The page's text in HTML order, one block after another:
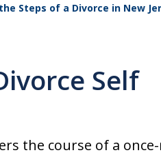
Steps of a Divorce in New
Self
the course of a